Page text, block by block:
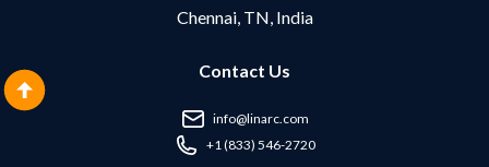
Chennai, TN, India
Contact Us
info@linarc.com
+1 (833) 546-2720